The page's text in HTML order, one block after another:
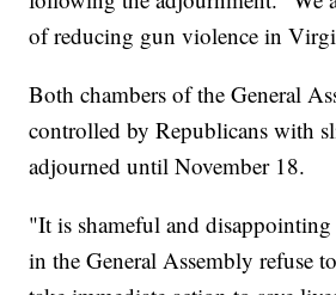
of reducing gun violence in
Both chambers of the General
controlled by Republicans with
adjourned until November 18.
"It is shameful and
in the General Assembly refuse